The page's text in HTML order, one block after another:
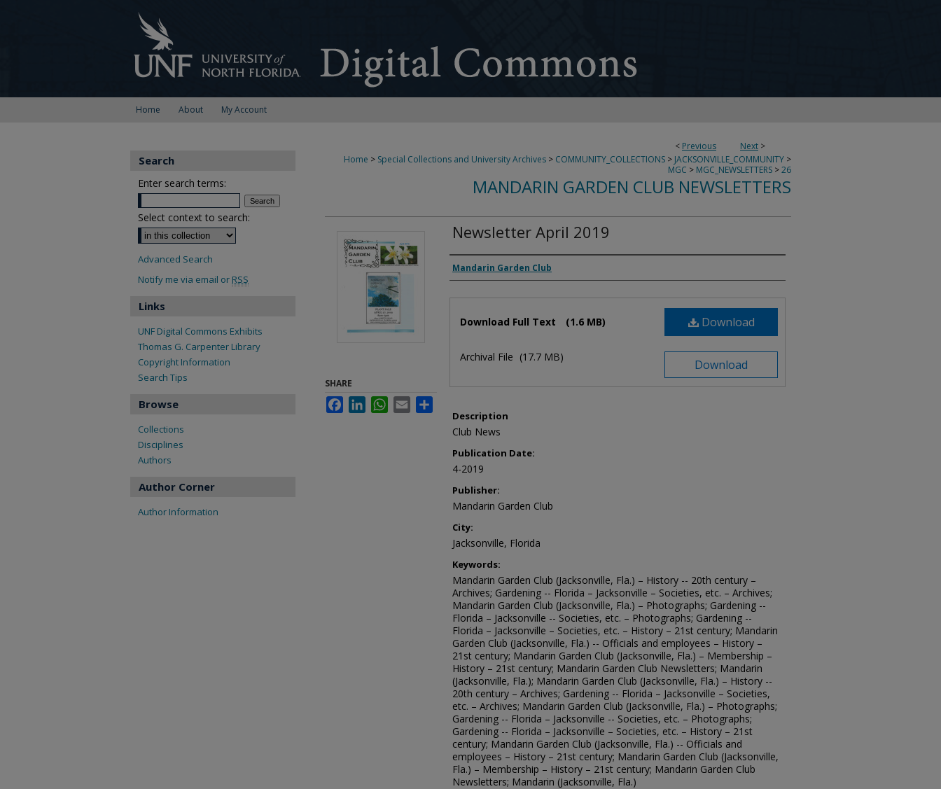
Home About My Account
< Previous Next >
Home > Special Collections and University Archives > COMMUNITY_COLLECTIONS > JACKSONVILLE_COMMUNITY >
MGC > MGC_NEWSLETTERS >26
MANDARIN GARDEN CLUB NEWSLETTERS
Newsletter April 2019
Authors
Mandarin Garden Club
Download
Download Full Text (1.6 MB)
Download
Archival File (17.7 MB)
Description
Club News
Publication Date:
4-2019
Publisher:
Mandarin Garden Club
City:
Jacksonville, Florida
Keywords:
Mandarin Garden Club (Jacksonville, Fla.) – History -- 20th century –
Archives; Gardening -- Florida – Jacksonville – Societies, etc. – Archives;
Mandarin Garden Club (Jacksonville, Fla.) – Photographs; Gardening --
Florida – Jacksonville -- Societies, etc. – Photographs; Gardening --
Florida – Jacksonville – Societies, etc. – History – 21st century; Mandarin
Garden Club (Jacksonville, Fla.) -- Officials and employees – History –
21st century; Mandarin Garden Club (Jacksonville, Fla.) – Membership –
History – 21st century; Mandarin Garden Club Newsletters; Mandarin
(Jacksonville, Fla.); Mandarin Garden Club (Jacksonville, Fla.) – History --
20th century – Archives; Gardening -- Florida – Jacksonville – Societies,
etc. – Archives; Mandarin Garden Club (Jacksonville, Fla.) – Photographs;
Gardening -- Florida – Jacksonville -- Societies, etc. – Photographs;
Gardening -- Florida – Jacksonville – Societies, etc. – History – 21st
century; Mandarin Garden Club (Jacksonville, Fla.) -- Officials and
employees – History – 21st century; Mandarin Garden Club (Jacksonville,
Fla.) – Membership – History – 21st century; Mandarin Garden Club
Newsletters; Mandarin (Jacksonville, Fla.)
SHARE
FacebookLinkedInWhatsApp
Email
Search
Enter search terms:
Select context to search:
Advanced Search
Notify me via email or RSS
Links
UNF Digital Commons Exhibits
Thomas G. Carpenter Library
Copyright Information
Search Tips
Browse
Collections
Disciplines
Authors
Author Corner
Author Information